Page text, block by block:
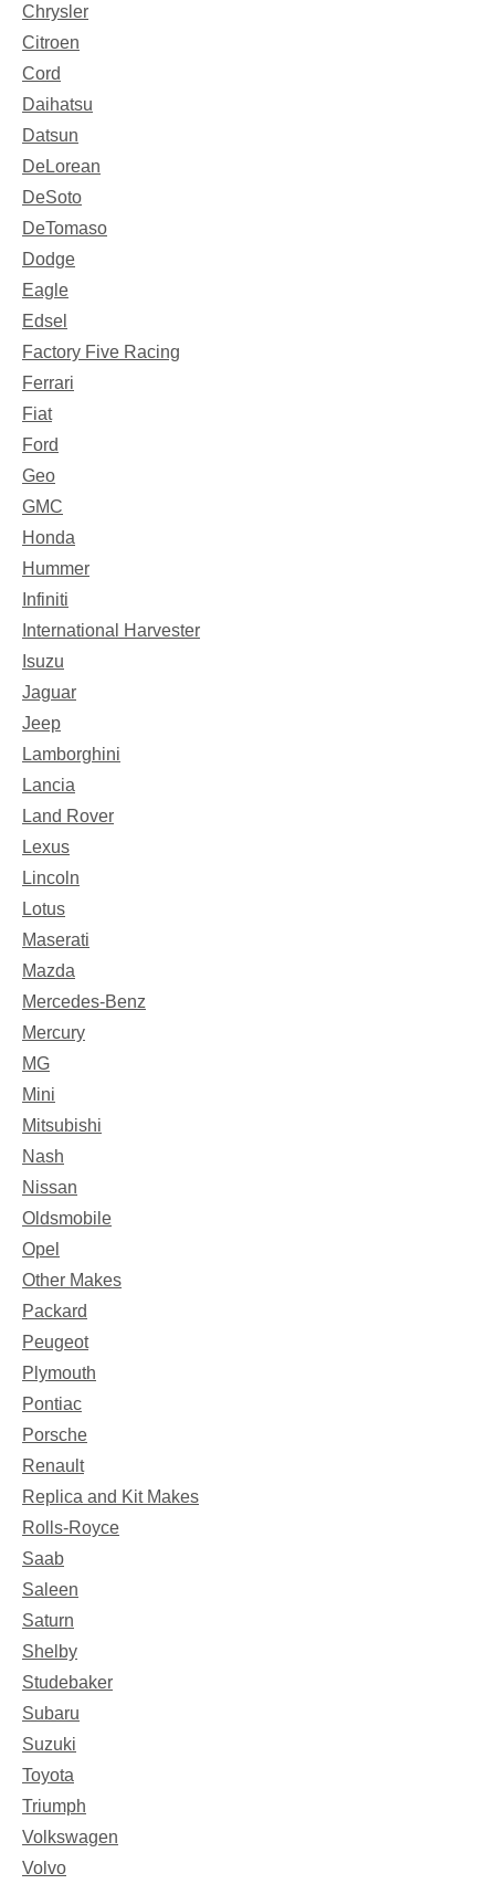
Chrysler
Citroen
Cord
Daihatsu
Datsun
DeLorean
DeSoto
DeTomaso
Dodge
Eagle
Edsel
Factory Five Racing
Ferrari
Fiat
Ford
Geo
GMC
Honda
Hummer
Infiniti
International Harvester
Isuzu
Jaguar
Jeep
Lamborghini
Lancia
Land Rover
Lexus
Lincoln
Lotus
Maserati
Mazda
Mercedes-Benz
Mercury
MG
Mini
Mitsubishi
Nash
Nissan
Oldsmobile
Opel
Other Makes
Packard
Peugeot
Plymouth
Pontiac
Porsche
Renault
Replica and Kit Makes
Rolls-Royce
Saab
Saleen
Saturn
Shelby
Studebaker
Subaru
Suzuki
Toyota
Triumph
Volkswagen
Volvo